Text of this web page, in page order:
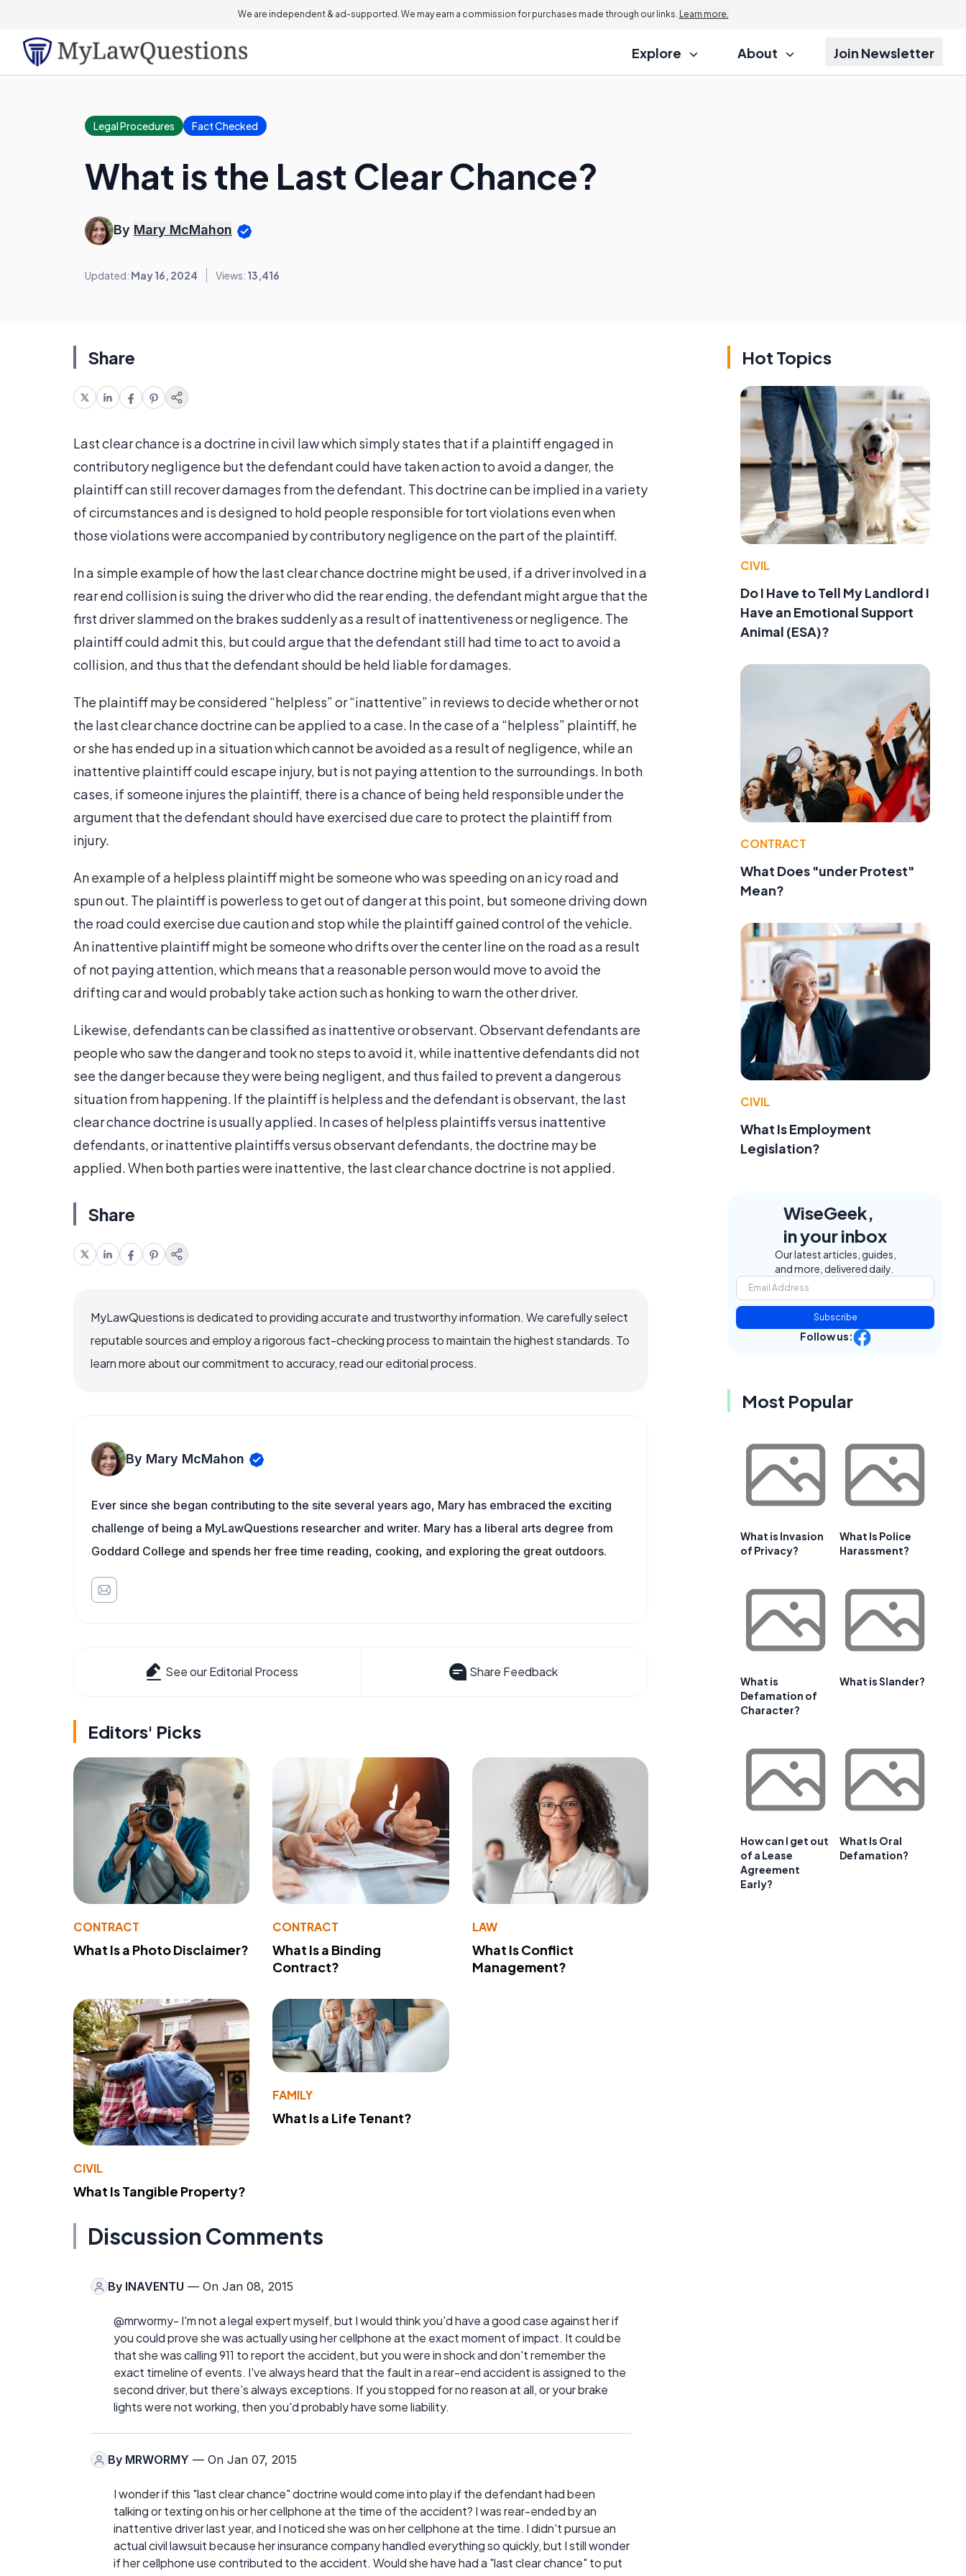
We are independent & ad-supported. We may earn a commission for purchases made through our links. Learn more.
Explore About Join Newsletter
Legal Procedures Fact Checked
What is the Last Clear Chance?
By Mary McMahon
Updated: May 16, 2024 Views: 13,416
Share
Last clear chance is a doctrine in civil law which simply states that if a plaintiff engaged in
contributory negligence but the defendant could have taken action to avoid a danger, the
plaintiff can still recover damages from the defendant. This doctrine can be implied in a variety
of circumstances and is designed to hold people responsible for tort violations even when
those violations were accompanied by contributory negligence on the part of the plaintiff.
In a simple example of how the last clear chance doctrine might be used, if a driver involved in a
rear end collision is suing the driver who did the rear ending, the defendant might argue that the
first driver slammed on the brakes suddenly as a result of inattentiveness or negligence. The
plaintiff could admit this, but could argue that the defendant still had time to act to avoid a
collision, and thus that the defendant should be held liable for damages.
The plaintiff may be considered “helpless” or “inattentive” in reviews to decide whether or not
the last clear chance doctrine can be applied to a case. In the case of a “helpless” plaintiff, he
or she has ended up in a situation which cannot be avoided as a result of negligence, while an
inattentive plaintiff could escape injury, but is not paying attention to the surroundings. In both
cases, if someone injures the plaintiff, there is a chance of being held responsible under the
argument that the defendant should have exercised due care to protect the plaintiff from
injury.
An example of a helpless plaintiff might be someone who was speeding on an icy road and
spun out. The plaintiff is powerless to get out of danger at this point, but someone driving down
the road could exercise due caution and stop while the plaintiff gained control of the vehicle.
An inattentive plaintiff might be someone who drifts over the center line on the road as a result
of not paying attention, which means that a reasonable person would move to avoid the
drifting car and would probably take action such as honking to warn the other driver.
Likewise, defendants can be classified as inattentive or observant. Observant defendants are
people who saw the danger and took no steps to avoid it, while inattentive defendants did not
see the danger because they were being negligent, and thus failed to prevent a dangerous
situation from happening. If the plaintiff is helpless and the defendant is observant, the last
clear chance doctrine is usually applied. In cases of helpless plaintiffs versus inattentive
defendants, or inattentive plaintiffs versus observant defendants, the doctrine may be
applied. When both parties were inattentive, the last clear chance doctrine is not applied.
Share
MyLawQuestions is dedicated to providing accurate and trustworthy information. We carefully select
reputable sources and employ a rigorous fact-checking process to maintain the highest standards. To
learn more about our commitment to accuracy, read our editorial process.
By Mary McMahon
Ever since she began contributing to the site several years ago, Mary has embraced the exciting
challenge of being a MyLawQuestions researcher and writer. Mary has a liberal arts degree from
Goddard College and spends her free time reading, cooking, and exploring the great outdoors.
See our Editorial Process Share Feedback
Editors' Picks
CONTRACT
What Is a Photo Disclaimer?
CONTRACT
What Is a Binding
Contract?
LAW
What Is Conflict
Management?
CIVIL
What Is Tangible Property?
FAMILY
What Is a Life Tenant?
Discussion Comments
By INAVENTU — On Jan 08, 2015
@mrwormy- I'm not a legal expert myself, but I would think you'd have a good case against her if
you could prove she was actually using her cellphone at the exact moment of impact. It could be
that she was calling 911 to report the accident, but you were in shock and don't remember the
exact timeline of events. I've always heard that the fault in a rear-end accident is assigned to the
second driver, but there's always exceptions. If you stopped for no reason at all, or your brake
lights were not working, then you'd probably have some liability.
By MRWORMY — On Jan 07, 2015
I wonder if this "last clear chance" doctrine would come into play if the defendant had been
talking or texting on his or her cellphone at the time of the accident? I was rear-ended by an
inattentive driver last year, and I noticed she was on her cellphone at the time. I didn't pursue an
actual civil lawsuit because her insurance company handled everything so quickly, but I still wonder
if her cellphone use contributed to the accident. Would she have had a "last clear chance" to put
Hot Topics
CIVIL
Do I Have to Tell My Landlord I
Have an Emotional Support
Animal (ESA)?
CONTRACT
What Does "under Protest"
Mean?
CIVIL
What Is Employment
Legislation?
WiseGeek,
in your inbox
Our latest articles, guides,
and more, delivered daily.
Subscribe
Follow us:
Most Popular
What is Invasion
of Privacy?
What Is Police
Harassment?
What is
Defamation of
Character?
What is Slander?
How can I get out
of a Lease
Agreement
Early?
What Is Oral
Defamation?